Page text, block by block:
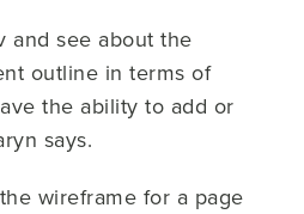
and see about the
outline in terms of
the ability to add or
says.
wireframe for a page